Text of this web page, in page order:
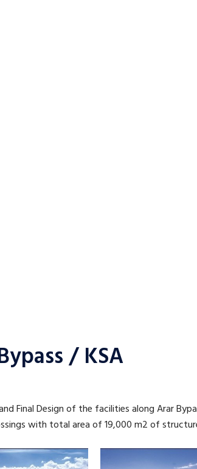
/ KSA
Final Design of the facilities along Arar
with total area of 19,000 m2 of